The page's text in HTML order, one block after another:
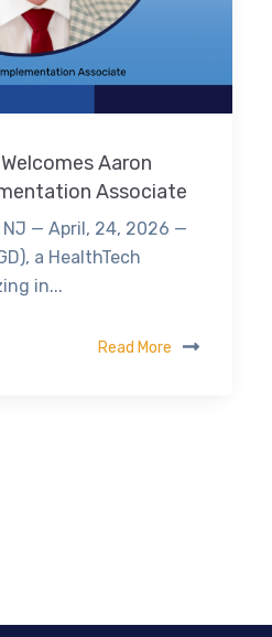
Aaron
Associate
NJ — April, 24, 2026 —
a HealthTech
in...
Read More